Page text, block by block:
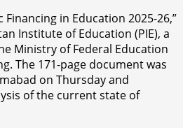
in Education 2025-26,”
Institute of Education (PIE), a
Ministry of Federal Education
The 171-page document was
on Thursday and
of the current state of